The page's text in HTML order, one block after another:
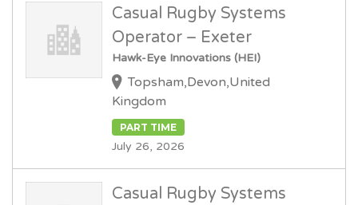
Casual Rugby Systems
Operator – Exeter
Hawk-Eye Innovations (HEI)
Topsham,Devon,United
Kingdom
PART TIME
July 26, 2026
Casual Rugby Systems